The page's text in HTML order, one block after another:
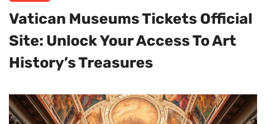
Vatican Museums Tickets Official
Site: Unlock Your Access To Art
History’s Treasures